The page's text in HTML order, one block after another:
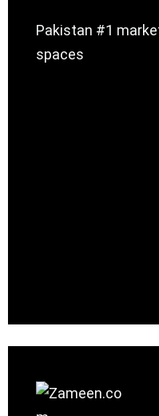
Pakistan #1
spaces